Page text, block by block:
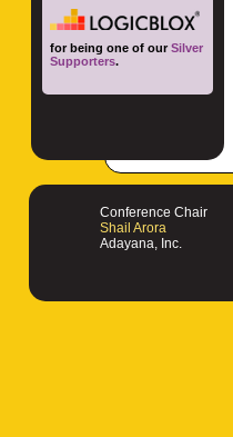
for being one of ourSilver
Supporters.
Conference Chair
Shail Arora
Adayana, Inc.